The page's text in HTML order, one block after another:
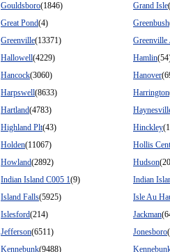
Gouldsboro(1846) Grand Isle
Great Pond(4) Greenbush
Greenville(13371)
Greenville
Hallowell(4229) Hamlin
Hancock(3060) Hanover
Harpswell(8633) Harrington
Hartland(4783)
Highland Plt(43) Hinckley
Holden(11067)
Hollis
Howland(2892) Hudson
Indian Island C005 1(9)
Indian
Island Falls(5925)
Isle Au
Islesford(214) Jackman
Jefferson(6511) Jonesboro
Kennebunk(9488)